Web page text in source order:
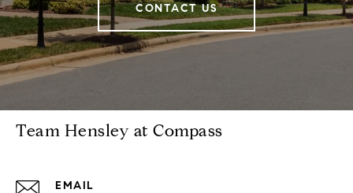
CONTACT US
Team Hensley at Compass
EMAIL